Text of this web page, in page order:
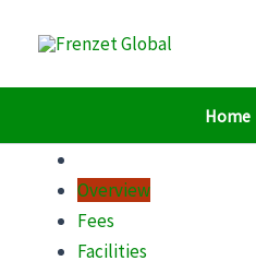
Home
Overview
Fees
Facilities